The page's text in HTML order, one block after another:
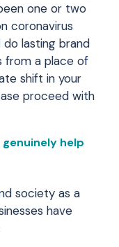
one or two
coronavirus
do lasting brand
from a place of
shift in your
proceed with
help
society as a
have